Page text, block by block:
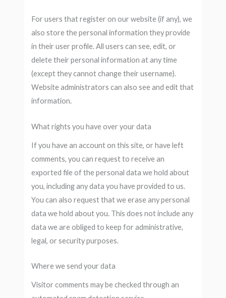
For users that register on our website (if any), we
also store the personal information they provide
in their user profile. All users can see, edit, or
delete their personal information at any time
(except they cannot change their username).
Website administrators can also see and edit that
information.
What rights you have over your data
If you have an account on this site, or have left
comments, you can request to receive an
exported file of the personal data we hold about
you, including any data you have provided to us.
You can also request that we erase any personal
data we hold about you. This does not include any
data we are obliged to keep for administrative,
legal, or security purposes.
Where we send your data
Visitor comments may be checked through an